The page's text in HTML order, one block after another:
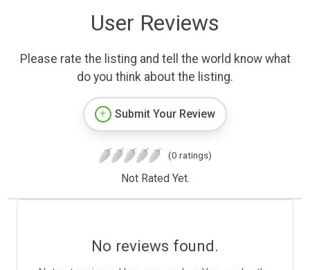
User Reviews
Please rate the listing and tell the world know what
do you think about the listing.
Submit Your Review
(0 ratings)
Not Rated Yet.
No reviews found.